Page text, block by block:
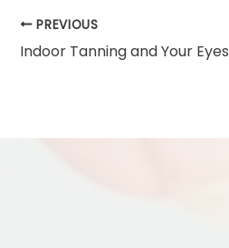
PREVIOUS
Indoor Tanning and Your Eyes